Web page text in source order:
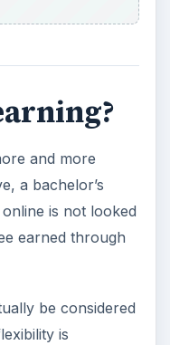
and more
a bachelor’s
is not looked
earned through
be considered
is